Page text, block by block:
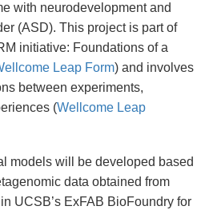
with neurodevelopment and
(ASD). This project is part of
initiative: Foundations of a
Leap Form) and involves
between experiments,
(Wellcome Leap
models will be developed based
data obtained from
UCSB’s ExFAB BioFoundry for